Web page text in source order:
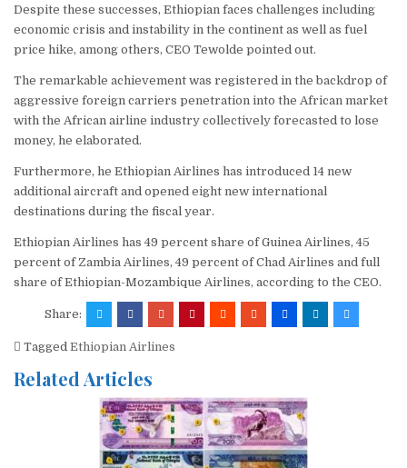
Despite these successes, Ethiopian faces challenges including
economic crisis and instability in the continent as well as fuel
price hike, among others, CEO Tewolde pointed out.
The remarkable achievement was registered in the backdrop of
aggressive foreign carriers penetration into the African market
with the African airline industry collectively forecasted to lose
money, he elaborated.
Furthermore, he Ethiopian Airlines has introduced 14 new
additional aircraft and opened eight new international
destinations during the fiscal year.
Ethiopian Airlines has 49 percent share of Guinea Airlines, 45
percent of Zambia Airlines, 49 percent of Chad Airlines and full
share of Ethiopian-Mozambique Airlines, according to the CEO.
Share:
Tagged Ethiopian Airlines
Related Articles